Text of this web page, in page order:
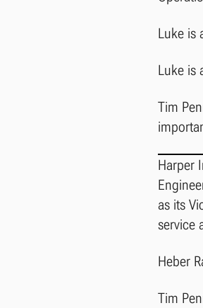
Luke is
Luke is
Tim
Harper
as its
service
Heber
Tim